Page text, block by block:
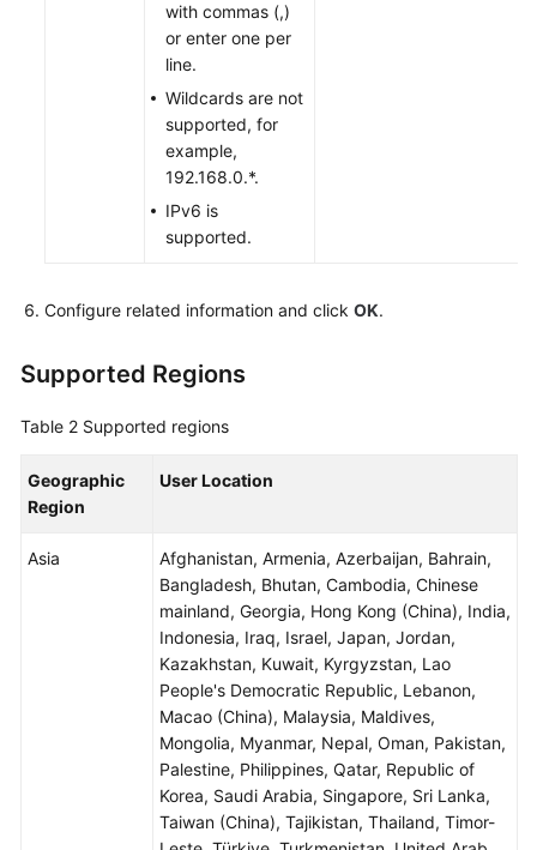
with commas (,)
or enter one per
line.
Wildcards are not
supported, for
example,
192.168.0.*.
IPv6 is
supported.
Configure related information and click OK.
Supported Regions
Table 2 Supported regions
Geographic
Region
User Location
Asia
Afghanistan, Armenia, Azerbaijan, Bahrain,
Bangladesh, Bhutan, Cambodia, Chinese
mainland, Georgia, Hong Kong (China), India,
Indonesia, Iraq, Israel, Japan, Jordan,
Kazakhstan, Kuwait, Kyrgyzstan, Lao
People's Democratic Republic, Lebanon,
Macao (China), Malaysia, Maldives,
Mongolia, Myanmar, Nepal, Oman, Pakistan,
Palestine, Philippines, Qatar, Republic of
Korea, Saudi Arabia, Singapore, Sri Lanka,
Taiwan (China), Tajikistan, Thailand, Timor-